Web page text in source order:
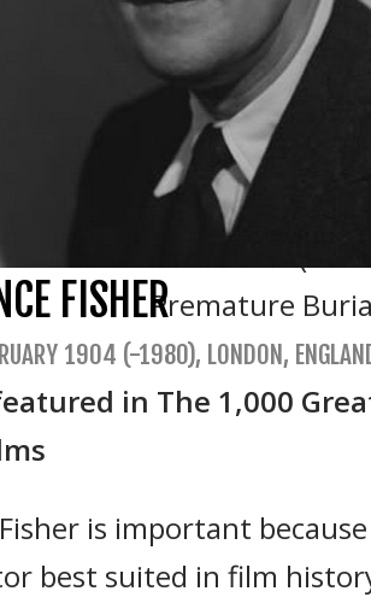
X (1963)
The Tomb of
The Little
The Haunted
Tales of Terror
Premature
FISHER
1904 (-1980), LONDON,
in The 1,000
is important
best suited in film